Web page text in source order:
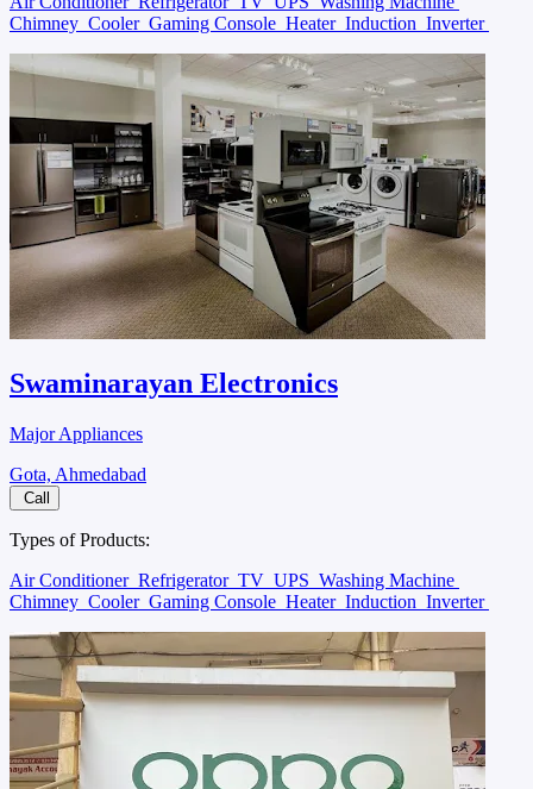
Chimney Cooler Gaming Console Heater Induction Inverter
Swaminarayan Electronics
Major Appliances
Gota, Ahmedabad
Call
Types of Products:
Air Conditioner Refrigerator TV UPS Washing Machine
Chimney Cooler Gaming Console Heater Induction Inverter